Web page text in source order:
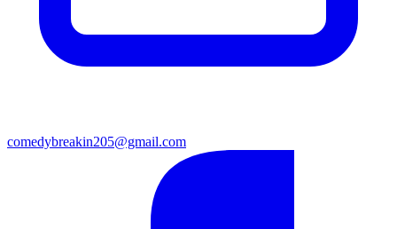
comedybreakin205@gmail.com